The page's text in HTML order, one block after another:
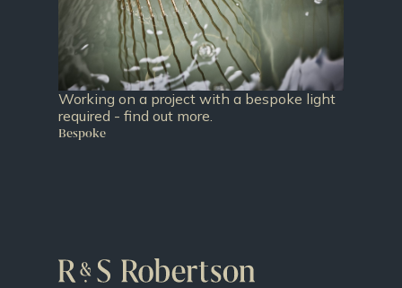
Working on a project with a bespoke light
required - find out more.
Bespoke